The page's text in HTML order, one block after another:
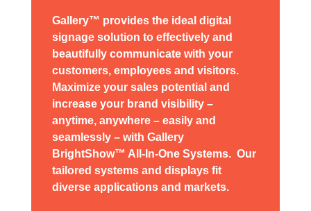
Gallery™ provides the ideal digital
signage solution to effectively and
beautifully communicate with your
customers, employees and visitors.
Maximize your sales potential and
increase your brand visibility –
anytime, anywhere – easily and
seamlessly – with Gallery
BrightShow™ All-In-One Systems. Our
tailored systems and displaysfit
diverse applicationsand markets.